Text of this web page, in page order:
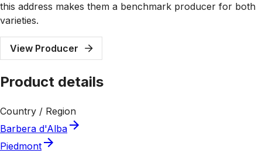
this address makes them a benchmark producer for both
varieties.
View Producer
Product details
Country / Region
Barbera d'Alba
Piedmont